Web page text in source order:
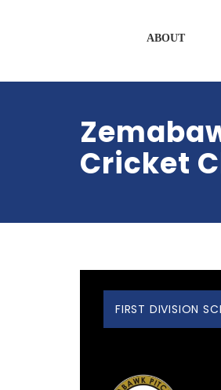
ABOUT
Cricket
FIRST DIVISION